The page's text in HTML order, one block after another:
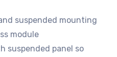
suspended mounting
module
suspended panel so